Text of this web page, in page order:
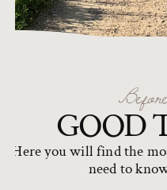
GOOD
Here you will find the
need to